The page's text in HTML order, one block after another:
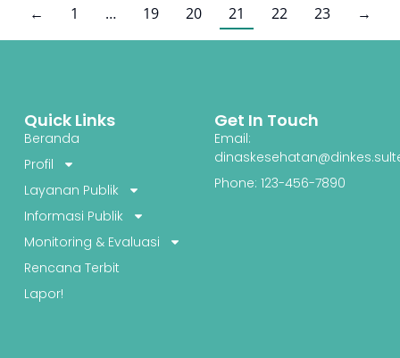
← 1 … 19 20 21 22 23 →
Quick Links
Beranda
Profil
Layanan Publik
Informasi Publik
Monitoring & Evaluasi
Rencana Terbit
Lapor!
Get In Touch
Email:
Phone: 123-456-7890